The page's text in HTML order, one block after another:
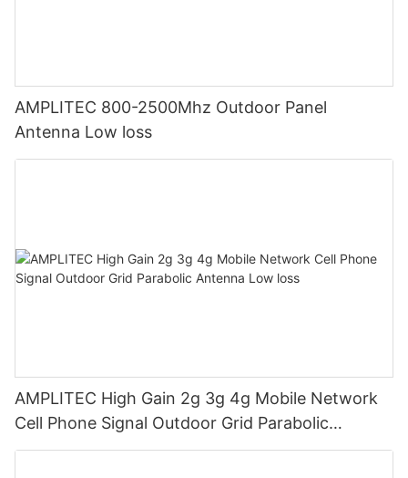
AMPLITEC 800-2500Mhz Outdoor Panel
Antenna Low loss
AMPLITEC High Gain 2g 3g 4g Mobile Network
Cell Phone Signal Outdoor Grid Parabolic
Antenna Low loss